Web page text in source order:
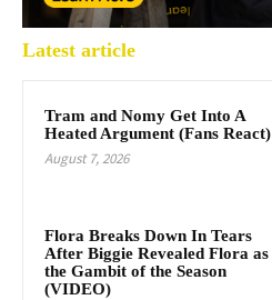
Latest article
Tram and Nomy Get Into A
Heated Argument (Fans React)
August 7, 2026
Flora Breaks Down In Tears
After Biggie Revealed Flora as
the Gambit of the Season
(VIDEO)